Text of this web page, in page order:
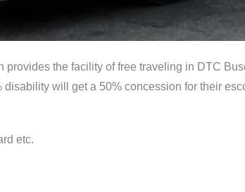
provides the facility of free traveling in DTC
will get a 50% concession for their
etc.